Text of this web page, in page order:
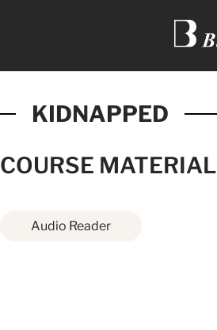
KIDNAPPED
COURSE MATERIAL
Audio Reader